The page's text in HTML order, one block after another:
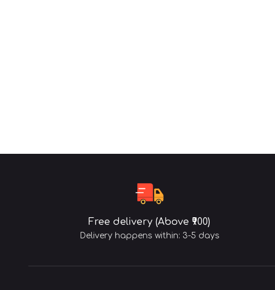
Free delivery (Above ₹900)
Delivery happens within: 3-5 days